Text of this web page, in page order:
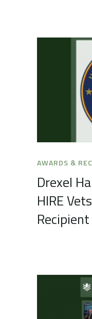
AWARDS &
Drexel
HIRE
Recipient